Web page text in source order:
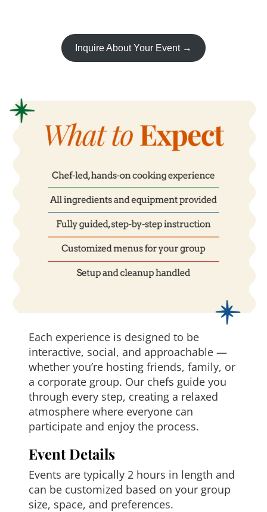
Inquire About Your Event →
Each experience is designed to be
interactive, social, and approachable —
whether you’re hosting friends, family, or
a corporate group. Our chefs guide you
through every step, creating a relaxed
atmosphere where everyone can
participate and enjoy the process.
Event Details
Events are typically 2 hours in length and
can be customized based on your group
size, space, and preferences.